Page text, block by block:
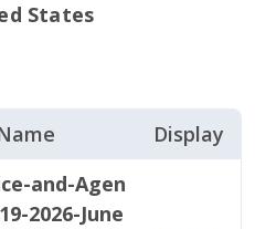
States
Display
and-Agen
2026-June